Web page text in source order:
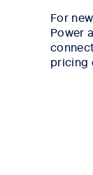
For
Power
pricing